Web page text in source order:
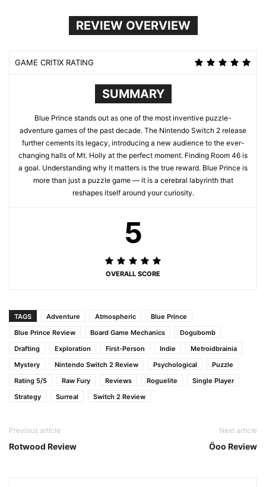
REVIEW OVERVIEW
GAME CRITIX RATING
SUMMARY
Blue Prince stands out as one of the most inventive puzzle-
adventure games of the past decade. The Nintendo Switch 2 release
further cements its legacy, introducing a new audience to the ever-
changing halls of Mt. Holly at the perfect moment. Finding Room 46 is
a goal. Understanding why it matters is the true reward. Blue Prince is
more than just a puzzle game — it is a cerebral labyrinth that
reshapes itself around your curiosity.
5
OVERALL SCORE
TAGS Adventure Atmospheric
Blue Prince
Blue Prince Review
Board Game Mechanics
Dogubomb
Drafting
Exploration First-Person Indie
Metroidbrainia
Mystery
Nintendo Switch 2 Review Psychological
Puzzle
Rating 5/5
Raw Fury Reviews Roguelite
Single Player
Strategy
Surreal Switch 2 Review
Previous article
Rotwood Review
Next article
Öoo Review